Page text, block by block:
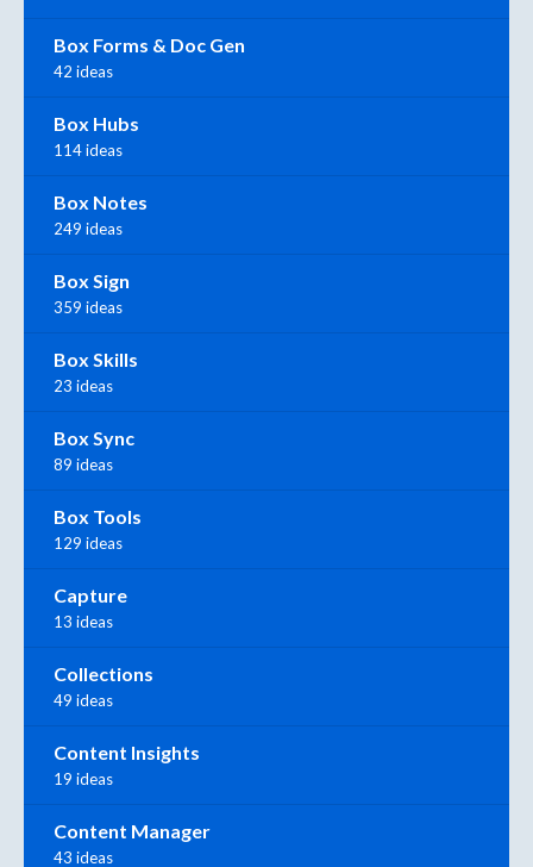
Box Forms & Doc Gen
42 ideas
Box Hubs
114 ideas
Box Notes
249 ideas
Box Sign
359 ideas
Box Skills
23 ideas
Box Sync
89 ideas
Box Tools
129 ideas
Capture
13 ideas
Collections
49 ideas
Content Insights
19 ideas
Content Manager
43 ideas